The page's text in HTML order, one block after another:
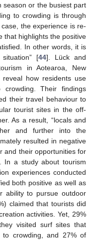
season or the busiest part
to crowding is through
the experience is re-
that highlights the positive
In other words, it is
[44]. Lück and
in Aotearoa, New
how residents use
Their findings
their travel behaviour to
tourist sites in the off-
As a result, “locals and
and further into the
resulted in negative
and their opportunities for
In a study about tourism
experiences conducted
both positive as well as
ability to pursue outdoor
claimed that tourists did
activities. Yet, 29%
visited surf sites that
crowding, and 27% of